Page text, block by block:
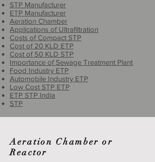
STP Manufacturer
ETP Manufacturer
Aeration Chamber
Applications of Ultrafiltration
Costs of Compact STP
Cost of 20 KLD ETP
Cost of 50 KLD STP
Importance of Sewage Treatment Plant
Food Industry ETP
Automobile Industry ETP
Low Cost STP ETP
ETP STP India
STP
Aeration Chamber or
Reactor